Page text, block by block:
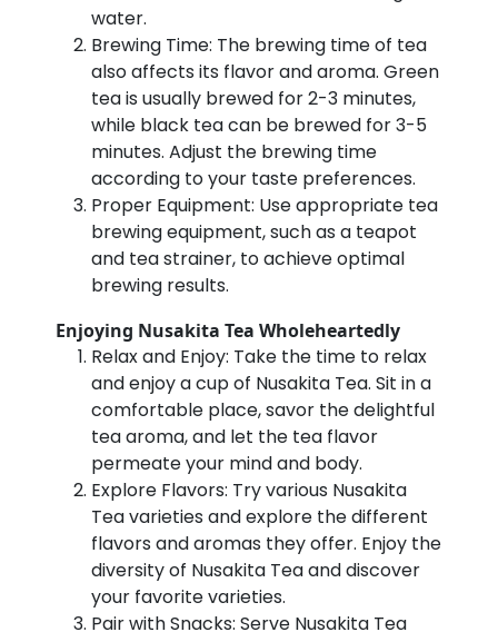
water.
Brewing Time: The brewing time of tea
also affects its flavor and aroma. Green
tea is usually brewed for 2-3 minutes,
while black tea can be brewed for 3-5
minutes. Adjust the brewing time
according to your taste preferences.
Proper Equipment: Use appropriate tea
brewing equipment, such as a teapot
and tea strainer, to achieve optimal
brewing results.
Enjoying Nusakita Tea Wholeheartedly
Relax and Enjoy: Take the time to relax
and enjoy a cup of Nusakita Tea. Sit in a
comfortable place, savor the delightful
tea aroma, and let the tea flavor
permeate your mind and body.
Explore Flavors: Try various Nusakita
Tea varieties and explore the different
flavors and aromas they offer. Enjoy the
diversity of Nusakita Tea and discover
your favorite varieties.
Pair with Snacks: Serve Nusakita Tea